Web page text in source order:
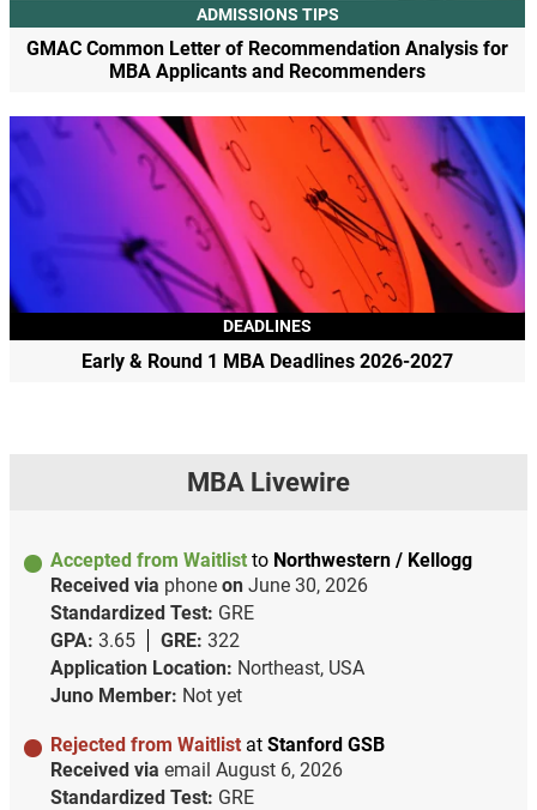
ADMISSIONS TIPS
GMAC Common Letter of Recommendation Analysis for
MBA Applicants and Recommenders
DEADLINES
Early & Round 1 MBA Deadlines 2026-2027
MBA Livewire
Accepted from Waitlist to Northwestern / Kellogg
Received via phone on June 30, 2026
Standardized Test: GRE
GPA: 3.65 GRE: 322
Application Location: Northeast, USA
Juno Member: Not yet
Rejected from Waitlist at Stanford GSB
Received via email August 6, 2026
Standardized Test: GRE